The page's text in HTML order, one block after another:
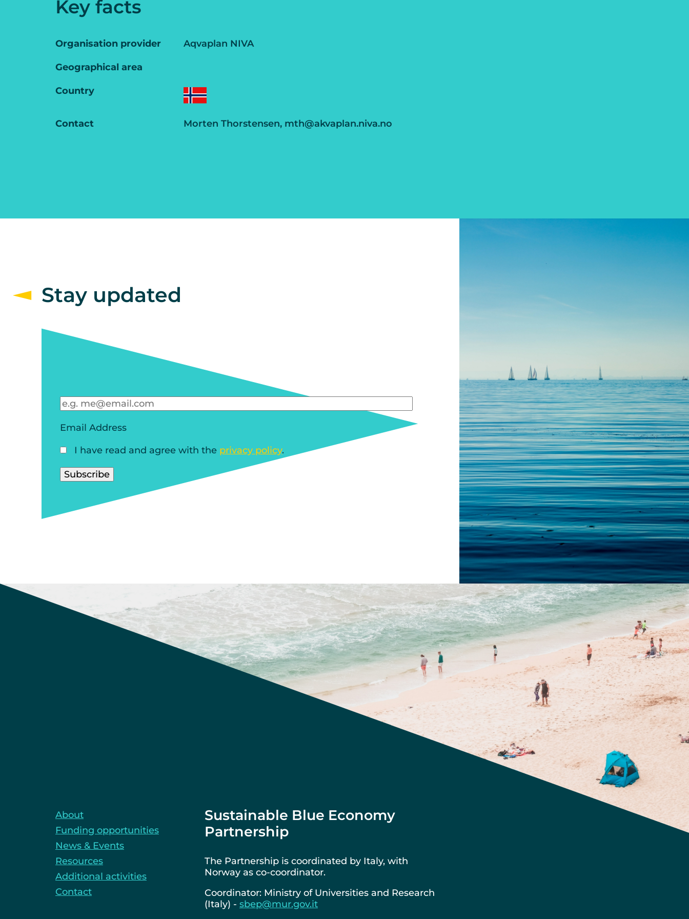
Key facts
Organisation provider Aqvaplan NIVA
Geographical area
Country
Contact Morten Thorstensen, mth@akvaplan.niva.no
Stay updated
Email Address
I have read and agree with the privacy policy.
About
Funding opportunities
News & Events
Resources
Additional activities
Contact
Sustainable Blue Economy
Partnership
The Partnership is coordinated by Italy, with
Norway as co-coordinator.
Coordinator: Ministry of Universities and Research
(Italy) - sbep@mur.gov.it